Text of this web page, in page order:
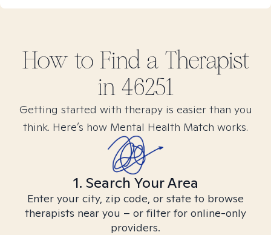
How to Find a Therapist
in 46251
Getting started with therapy is easier than you
think. Here’s how Mental Health Match works.
1. Search Your Area
Enter your city, zip code, or state to browse
therapists near you – or filter for online-only
providers.